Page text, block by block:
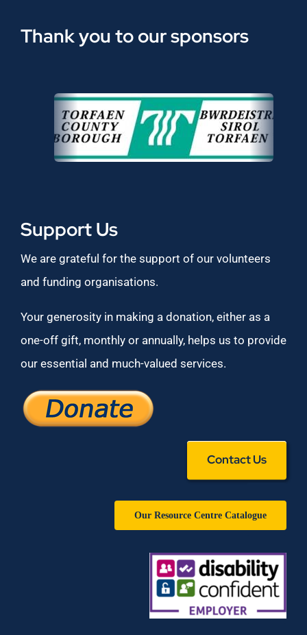
Thank you to our sponsors
Support Us
We are grateful for the support of our volunteers
and funding organisations.
Your generosity in making a donation, either as a
one-off gift, monthly or annually, helps us to provide
our essential and much-valued services.
Contact Us
Our Resource Centre Catalogue